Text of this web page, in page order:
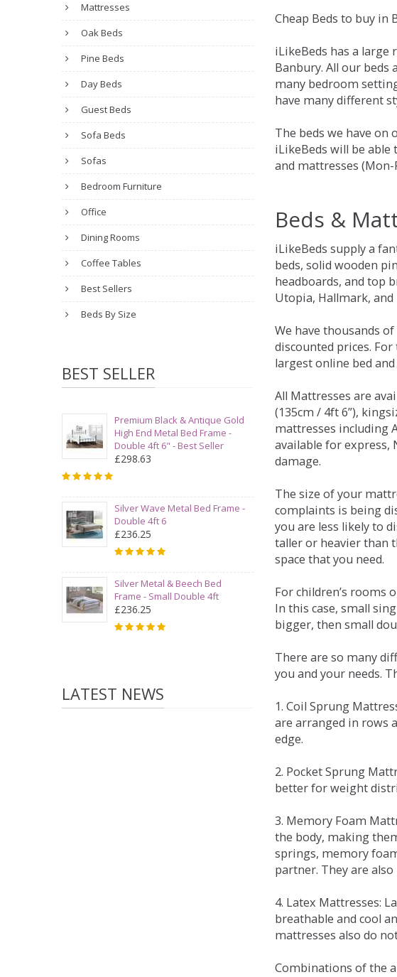
Mattresses
Oak Beds
Pine Beds
Day Beds
Guest Beds
Sofa Beds
Sofas
Bedroom Furniture
Office
Dining Rooms
Coffee Tables
Best Sellers
Beds By Size
BEST SELLER
Premium Black & Antique Gold
High End Metal Bed Frame -
Double 4ft 6" - Best Seller
£298.63
Silver Wave Metal Bed Frame -
Double 4ft 6
£236.25
Silver Metal & Beech Bed
Frame - Small Double 4ft
£236.25
LATEST NEWS
Cheap Beds to buy in
iLikeBeds has a
Banbury. All our beds
many bedroom
have many different
The beds we have on
iLikeBeds will be able
and mattresses
Beds &
iLikeBeds supply a
beds, solid wooden
headboards, and top
Utopia, Hallmark,
We have thousands
discounted prices.
largest online bed
All Mattresses are
(135cm / 4ft 6”),
mattresses including
available for express,
damage.
The size of your
complaints is being
you are less likely to
taller or heavier than
space that you need.
For children’s rooms
In this case, small
bigger, then small
There are so many
you and your needs.
1. Coil Sprung
are arranged in rows
edge.
2. Pocket Sprung
better for weight
3. Memory Foam
the body, making
springs, memory
partner. They are
4. Latex Mattresses:
breathable and cool
mattresses also do
Combinations of the